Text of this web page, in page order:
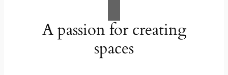
A passion for creating
spaces